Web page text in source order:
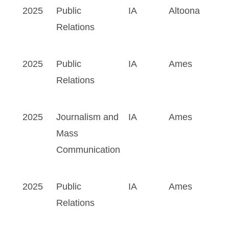
2025
Public
Relations
IA Altoona
2025
Public
Relations
IA Ames
2025
Journalism and
Mass
Communication
IA Ames
2025
Public
Relations
IA Ames